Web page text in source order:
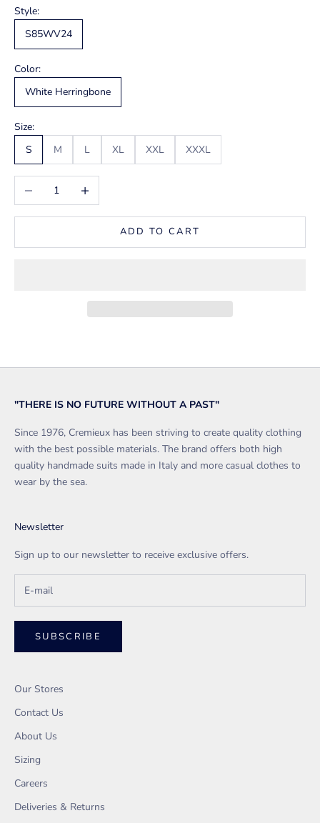
Style:
S85WV24
Color:
White Herringbone
Size:
S
M L XL XXL XXXL
Decrease quantityIncrease quantity
ADD TO CART
"THERE IS NO FUTURE WITHOUT A PAST"
Since 1976, Cremieux has been striving to create quality clothing
with the best possible materials. The brand offers both high
quality handmade suits made in Italy and more casual clothes to
wear by the sea.
Newsletter
Sign up to our newsletter to receive exclusive offers.
SUBSCRIBE
Our Stores
Contact Us
About Us
Sizing
Careers
Deliveries & Returns